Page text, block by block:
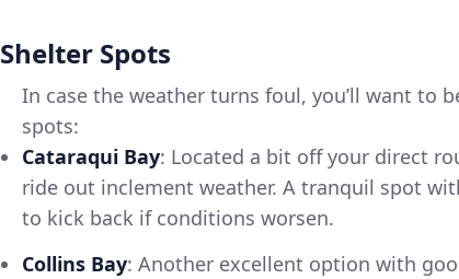
Shelter Spots
In case the weather turns foul, you’ll want to
spots:
Cataraqui Bay: Located a bit off your direct
ride out inclement weather. A tranquil spot
to kick back if conditions worsen.
Collins Bay: Another excellent option with